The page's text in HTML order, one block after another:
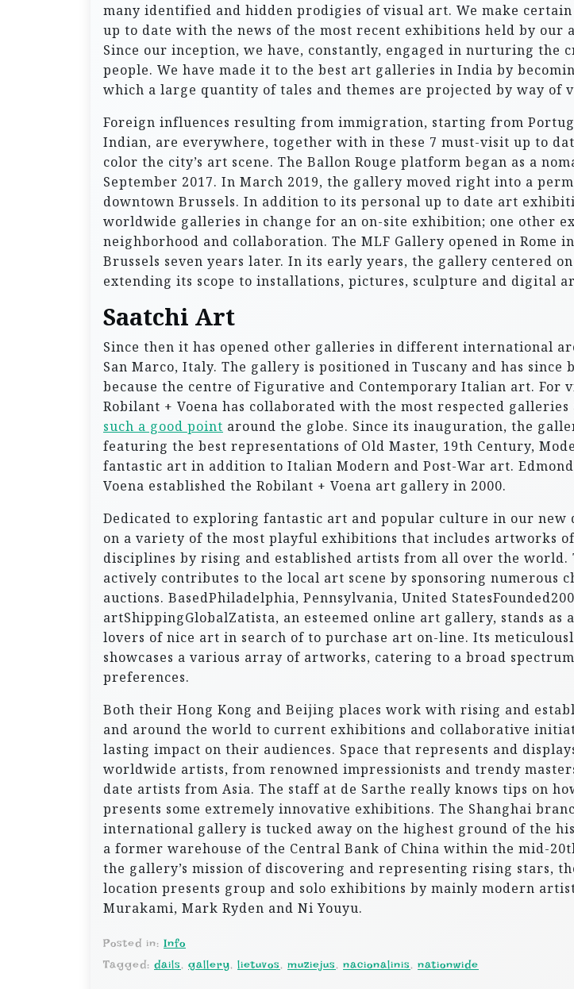
many identified and hidden prodigies of visual art. We make
up to date with the news of the most recent exhibitions held by our
Since our inception, we have, constantly, engaged in nurturing the
people. We have made it to the best art galleries in India by
which a large quantity of tales and themes are projected by way of
Foreign influences resulting from immigration, starting from
Indian, are everywhere, together with in these 7 must-visit up to
color the city’s art scene. The Ballon Rouge platform began as a
September 2017. In March 2019, the gallery moved right into a
downtown Brussels. In addition to its personal up to date art
worldwide galleries in change for an on-site exhibition; one other
neighborhood and collaboration. The MLF Gallery opened in Rome
Brussels seven years later. In its early years, the gallery centered
extending its scope to installations, pictures, sculpture and digital
Saatchi Art
Since then it has opened other galleries in different international
San Marco, Italy. The gallery is positioned in Tuscany and has since
because the centre of Figurative and Contemporary Italian art. For
Robilant + Voena has collaborated with the most respected
such a good point around the globe. Since its inauguration, the
featuring the best representations of Old Master, 19th Century,
fantastic art in addition to Italian Modern and Post-War art.
Voena established the Robilant + Voena art gallery in 2000.
Dedicated to exploring fantastic art and popular culture in our new
on a variety of the most playful exhibitions that includes artworks
disciplines by rising and established artists from all over the world.
actively contributes to the local art scene by sponsoring numerous
auctions. BasedPhiladelphia, Pennsylvania, United
artShippingGlobalZatista, an esteemed online art gallery, stands as
lovers of nice art in search of to purchase art on-line. Its
showcases a various array of artworks, catering to a broad
preferences.
Both their Hong Kong and Beijing places work with rising and
and around the world to current exhibitions and collaborative
lasting impact on their audiences. Space that represents and
worldwide artists, from renowned impressionists and trendy
date artists from Asia. The staff at de Sarthe really knows tips on
presents some extremely innovative exhibitions. The Shanghai
international gallery is tucked away on the highest ground of the
a former warehouse of the Central Bank of China within the mid-
the gallery’s mission of discovering and representing rising stars,
location presents group and solo exhibitions by mainly modern
Murakami, Mark Ryden and Ni Youyu.
Posted in: Info
Tagged: dails, gallery, lietuvos, muziejus, nacionalinis, nationwide